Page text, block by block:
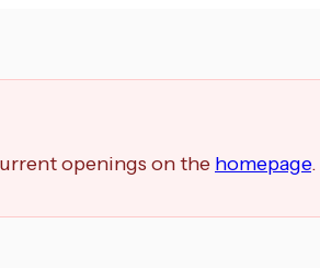
openings on the homepage.